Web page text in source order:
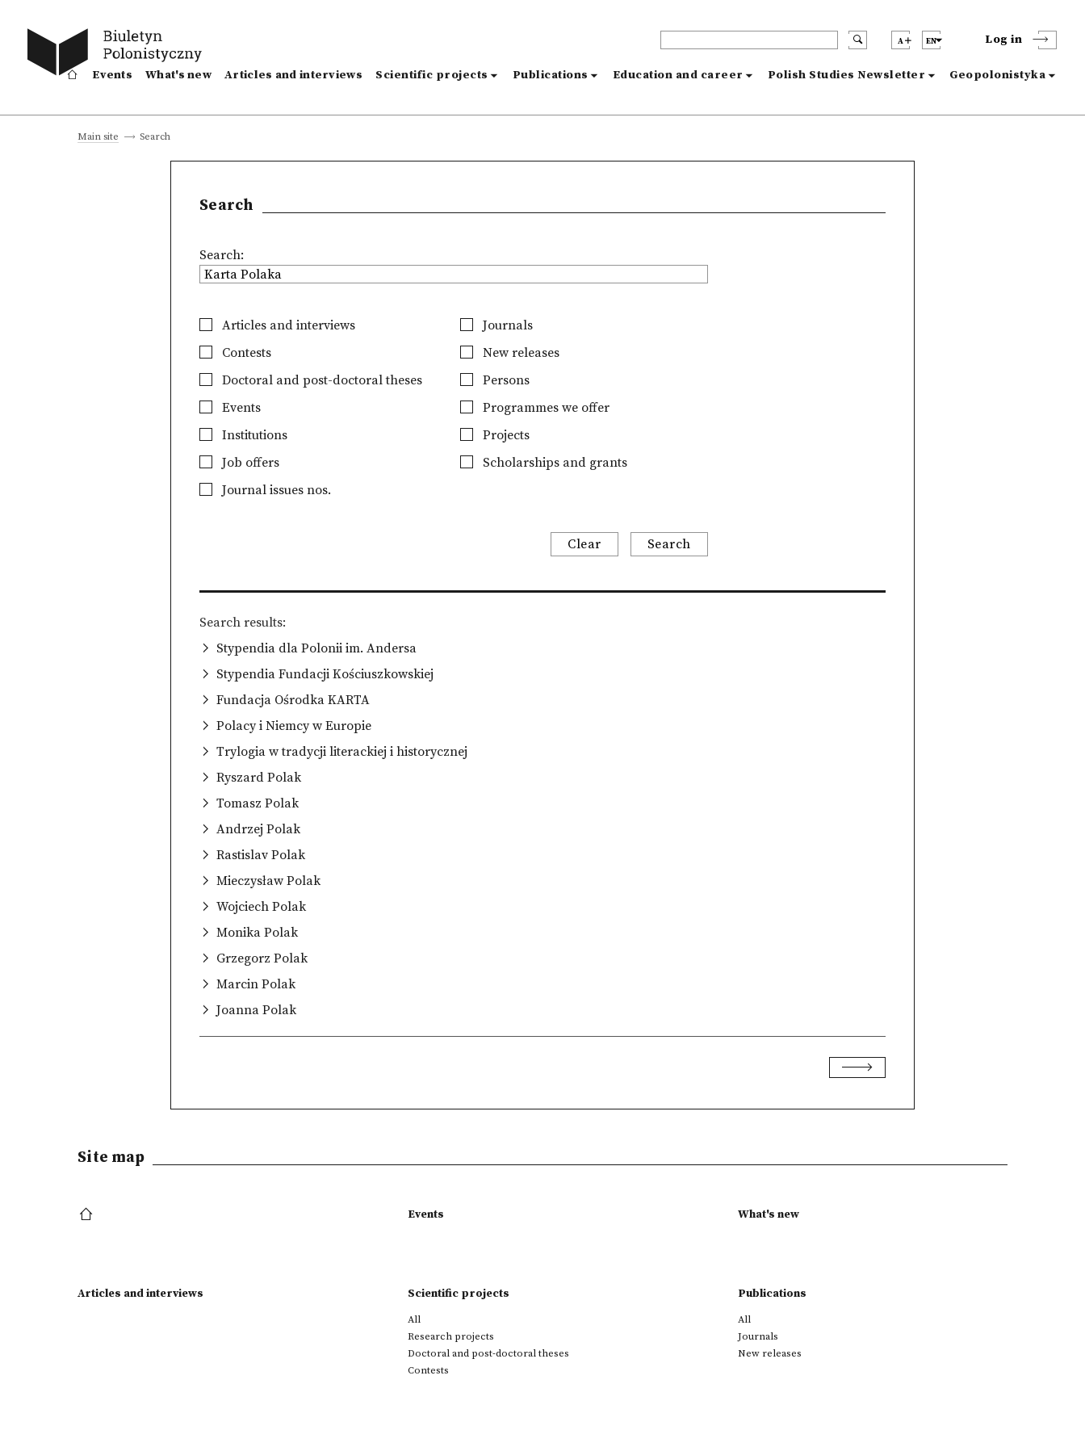
A EN Log in
Events What's new Articles and interviews Scientific projects Publications Education and career Polish Studies Newsletter Geopolonistyka
Main site Search
Search
Search:
Articles and interviews
Contests
Doctoral and post-doctoral theses
Events
Institutions
Job offers
Journal issues nos.
Journals
New releases
Persons
Programmes we offer
Projects
Scholarships and grants
Clear Search
Search results
Stypendia dla Polonii im. Andersa
Stypendia Fundacji Kościuszkowskiej
Fundacja Ośrodka KARTA
Polacy i Niemcy w Europie
Trylogia w tradycji literackiej i historycznej
Ryszard Polak
Tomasz Polak
Andrzej Polak
Rastislav Polak
Mieczysław Polak
Wojciech Polak
Monika Polak
Grzegorz Polak
Marcin Polak
Joanna Polak
Site map
Events What's new
Articles and interviews Scientific projects
All
Research projects
Doctoral and post-doctoral theses
Contests
Publications
All
Journals
New releases